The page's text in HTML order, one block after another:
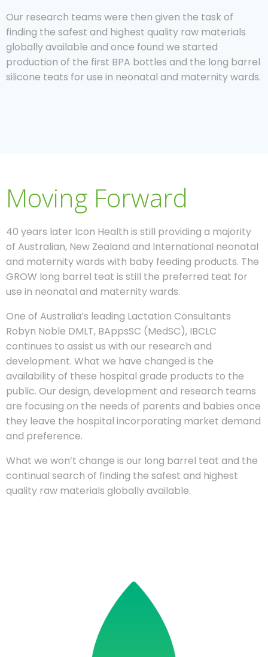
Our research teams were then given the task of
finding the safest and highest quality raw materials
globally available and once found we started
production of the first BPA bottles and the long barrel
silicone teats for use in neonatal and maternity wards.
Moving Forward
40 years later Icon Health is still providing a majority
of Australian, New Zealand and International neonatal
and maternity wards with baby feeding products. The
GROW long barrel teat is still the preferred teat for
use in neonatal and maternity wards.
One of Australia’s leading Lactation Consultants
Robyn Noble DMLT, BAppsSC (MedSC), IBCLC
continues to assist us with our research and
development. What we have changed is the
availability of these hospital grade products to the
public. Our design, development and research teams
are focusing on the needs of parents and babies once
they leave the hospital incorporating market demand
and preference.
What we won’t change is our long barrel teat and the
continual search of finding the safest and highest
quality raw materials globally available.